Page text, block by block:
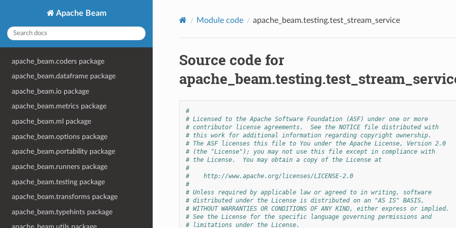
Apache Beam
apache_beam.coders package
apache_beam.dataframe package
apache_beam.io package
apache_beam.metrics package
apache_beam.ml package
apache_beam.options package
apache_beam.portability package
apache_beam.runners package
apache_beam.testing package
apache_beam.transforms package
apache_beam.typehints package
Module code apache_beam.testing.test_stream_service
Source code for
#
# Licensed to the Apache Software Foundation (ASF) under one or more
# contributor license agreements.  See the NOTICE file distributed with
# this work for additional information regarding copyright ownership.
# The ASF licenses this file to You under the Apache License, Version 2.0
# (the "License"); you may not use this file except in compliance with
# the License.  You may obtain a copy of the License at
#
#    http://www.apache.org/licenses/LICENSE-2.0
#
# Unless required by applicable law or agreed to in writing, software
# distributed under the License is distributed on an "AS IS" BASIS,
# WITHOUT WARRANTIES OR CONDITIONS OF ANY KIND, either express or implied.
# See the License for the specific language governing permissions and
# limitations under the License.